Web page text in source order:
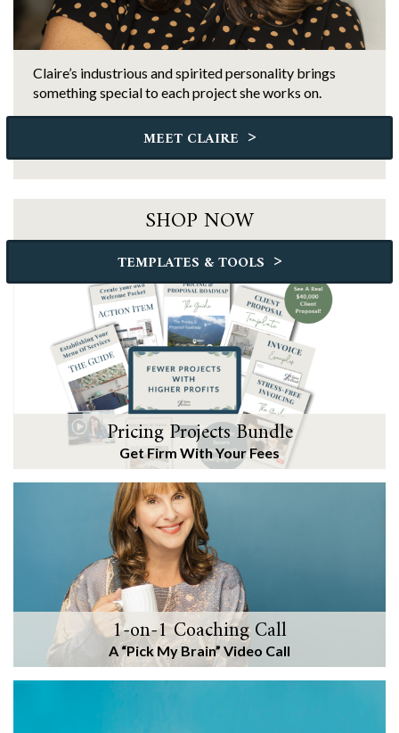
Claire’s industrious and spirited personality brings
something special to each project she works on.
MEET CLAIRE >
SHOP NOW
TEMPLATES & TOOLS >
Pricing Projects Bundle
Get Firm With Your Fees
1-on-1 Coaching Call
A “Pick My Brain” Video Call